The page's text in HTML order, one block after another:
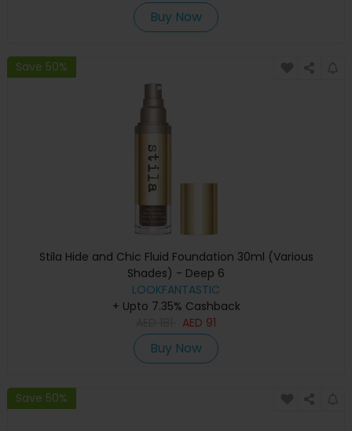
Buy Now
Save 50%
Stila Hide and Chic Fluid Foundation 30ml (Various
Shades) - Deep 6
LOOKFANTASTIC
+ Upto 7.35% Cashback
AED 91
Buy Now
Save 50%